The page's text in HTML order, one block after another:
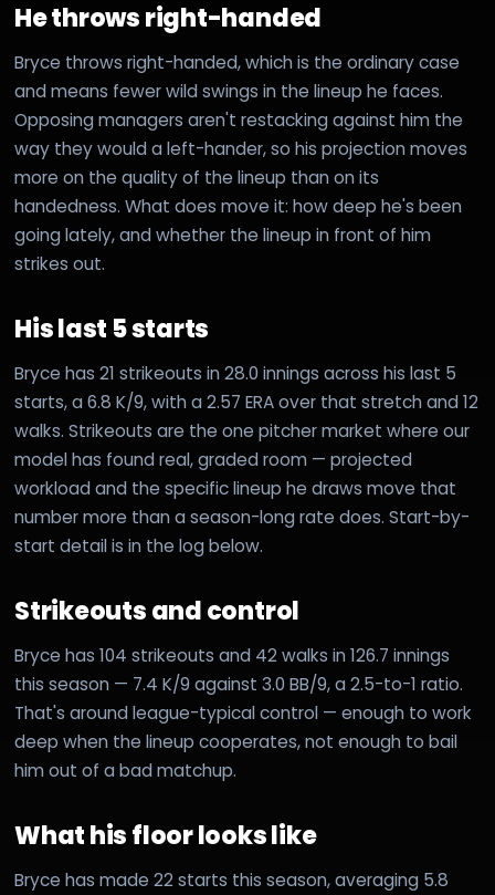
He throws right-handed
Bryce throws right-handed, which is the ordinary case
and means fewer wild swings in the lineup he faces.
Opposing managers aren't restacking against him the
way they would a left-hander, so his projection moves
more on the quality of the lineup than on its
handedness. What does move it: how deep he's been
going lately, and whether the lineup in front of him
strikes out.
His last 5 starts
Bryce has 21 strikeouts in 28.0 innings across his last 5
starts, a 6.8 K/9, with a 2.57 ERA over that stretch and 12
walks. Strikeouts are the one pitcher market where our
model has found real, graded room — projected
workload and the specific lineup he draws move that
number more than a season-long rate does. Start-by-
start detail is in the log below.
Strikeouts and control
Bryce has 104 strikeouts and 42 walks in 126.7 innings
this season — 7.4 K/9 against 3.0 BB/9, a 2.5-to-1 ratio.
That's around league-typical control — enough to work
deep when the lineup cooperates, not enough to bail
him out of a bad matchup.
What his floor looks like
Bryce has made 22 starts this season, averaging 5.8